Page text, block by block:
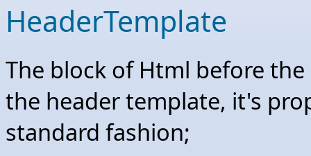
HeaderTemplate
The block of Html before
the header template, it's
standard fashion;